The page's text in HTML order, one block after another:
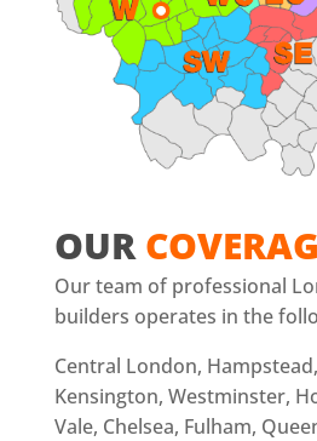
OUR
Our team of professional
builders operates in the
Central London,
Kensington, Westminster,
Vale, Chelsea, Fulham,